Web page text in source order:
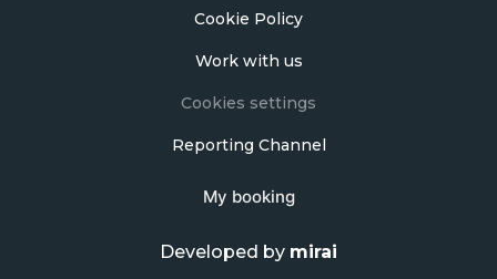
Cookie Policy
Work with us
Cookies settings
Reporting Channel
My booking
Developed by mirai